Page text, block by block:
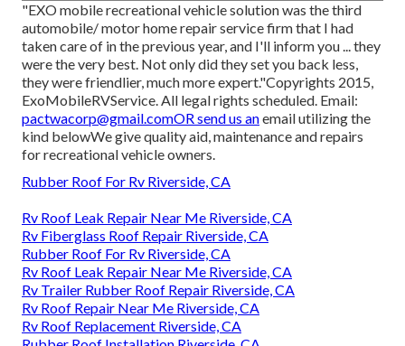
"EXO mobile recreational vehicle solution was the third
automobile/ motor home repair service firm that I had
taken care of in the previous year, and I'll inform you ... they
were the very best. Not only did they set you back less,
they were friendlier, much more expert."Copyrights 2015,
ExoMobileRVService. All legal rights scheduled. Email:
pactwacorp@gmail.comORsend us anemail utilizing the
kind belowWe give quality aid, maintenance and repairs
for recreational vehicle owners.
Rubber Roof For Rv Riverside, CA
Rv Roof Leak Repair Near Me Riverside, CA
Rv Fiberglass Roof Repair Riverside, CA
Rubber Roof For Rv Riverside, CA
Rv Roof Leak Repair Near Me Riverside, CA
Rv Trailer Rubber Roof Repair Riverside, CA
Rv Roof Repair Near Me Riverside, CA
Rv Roof Replacement Riverside, CA